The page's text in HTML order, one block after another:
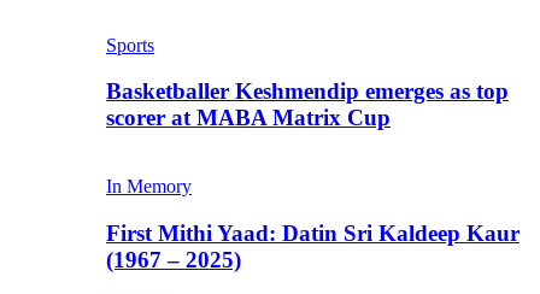
Sports
Basketballer Keshmendip emerges as top
scorer at MABA Matrix Cup
In Memory
First Mithi Yaad: Datin Sri Kaldeep Kaur
(1967 – 2025)